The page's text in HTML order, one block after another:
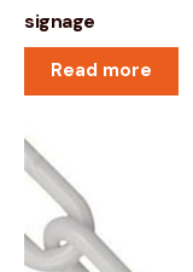
signage
Read more